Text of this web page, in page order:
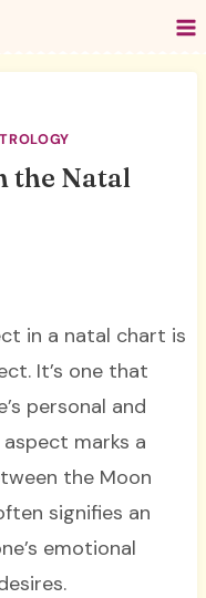
the Natal
in a natal chart is
It’s one that
personal and
marks a
the Moon
signifies an
emotional